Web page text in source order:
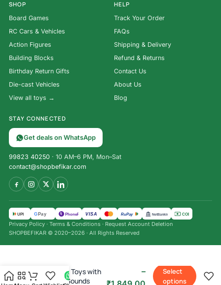
SHOP
Board Games
RC Cars & Vehicles
Action Figures
Building Blocks
Birthday Return Gifts
Die-cast Vehicles
View all toys →
HELP
Track Your Order
FAQs
Shipping & Delivery
Refund & Returns
Contact Us
About Us
Blog
STAY CONNECTED
Get deals on WhatsApp
99823 40250 · 10 AM–6 PM, Mon–Sat
contact@shopbefikar.com
UPI GPay पे PhonePe VISA RuPay NetBanking COD
Privacy Policy · Terms & Conditions · Request Account Deletion
SHOPBEFIKAR © 2020–2026 · All Rights Reserved
Kitchen Set Toys with
Lights and Sounds
–
Select
options